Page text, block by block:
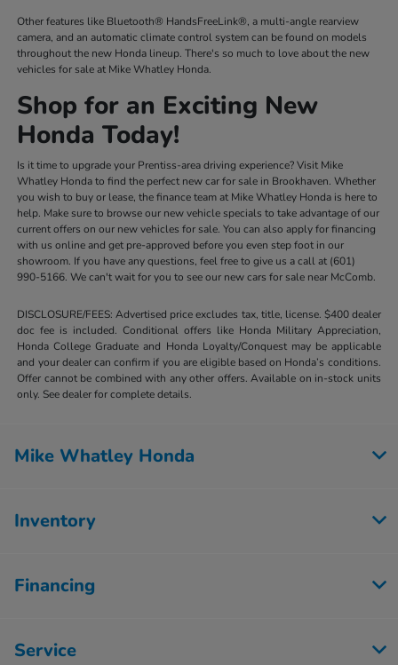
Other features like Bluetooth® HandsFreeLink®, a multi-angle rearview
camera, and an automatic climate control system can be found on models
throughout the new Honda lineup. There's so much to love about the new
vehicles for sale at Mike Whatley Honda.
Shop for an Exciting New
Honda Today!
Is it time to upgrade your Prentiss-area driving experience? Visit Mike
Whatley Honda to find the perfect new car for sale in Brookhaven. Whether
you wish to buy or lease, the finance team at Mike Whatley Honda is here to
help. Make sure to browse our new vehicle specials to take advantage of our
current offers on our new vehicles for sale. You can also apply for financing
with us online and get pre-approved before you even step foot in our
showroom. If you have any questions, feel free to give us a call at (601)
990-5166. We can't wait for you to see our new cars for sale near McComb.
DISCLOSURE/FEES: Advertised price excludes tax, title, license. $400 dealer
doc fee is included. Conditional offers like Honda Military Appreciation,
Honda College Graduate and Honda Loyalty/Conquest may be applicable
and your dealer can confirm if you are eligible based on Honda’s conditions.
Offer cannot be combined with any other offers. Available on in-stock units
only. See dealer for complete details.
Mike Whatley Honda
Inventory
Financing
Service